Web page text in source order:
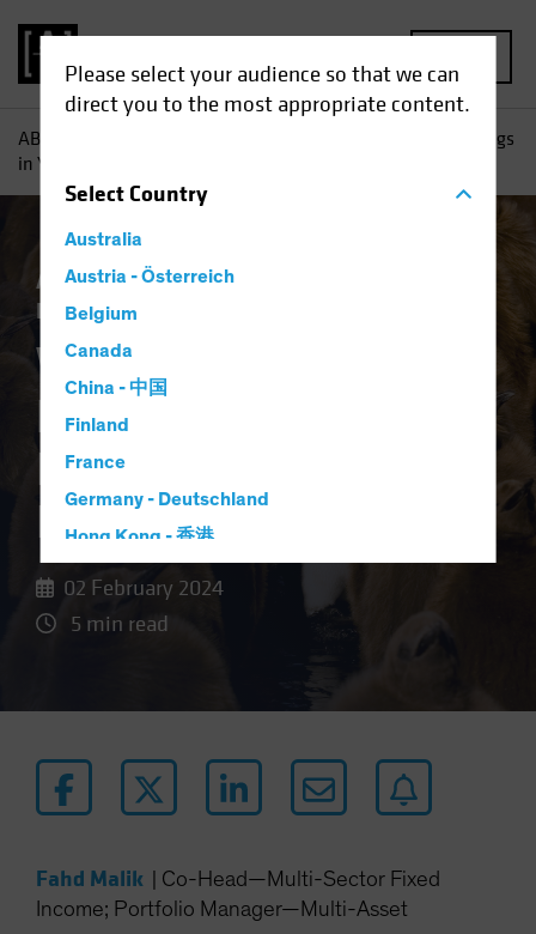
Please select your audience so that we can
direct you to the most appropriate content.
SelectCountry
Australia
Austria - Österreich
Belgium
Canada
China - 中国
Finland
France
Germany - Deutschland
Hong Kong - 香港
Luxembourg and Other EMEA
Netherlands
Norway
Other Asia-Pacific
AB
Why High Yield Belongs
in Your Investment-Grade Income Portfolio
Asset Allocation Income
Investing
Why High Yield
Belongs in Your
Investment-Grade
Income Portfolio
02 February 2024
5 min read
Fahd Malik
Co-Head—Multi-Sector Fixed
Income; Portfolio Manager—Multi-Asset